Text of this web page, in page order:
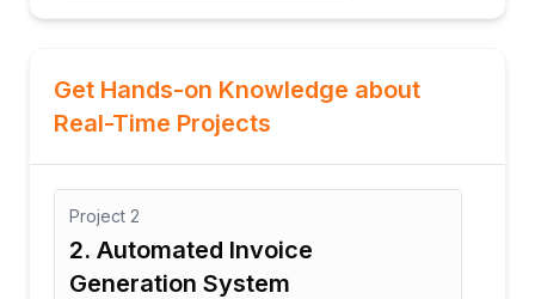
Get Hands-on Knowledge about
Real-Time Projects
Project 2
2. Automated Invoice
Generation System